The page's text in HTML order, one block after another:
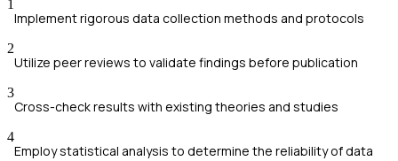
1
Implement rigorous data collection methods and protocols
2
Utilize peer reviews to validate findings before publication
3
Cross-check results with existing theories and studies
4
Employ statistical analysis to determine the reliability of data